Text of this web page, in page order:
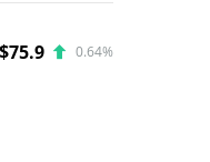
$75.9 0.64%